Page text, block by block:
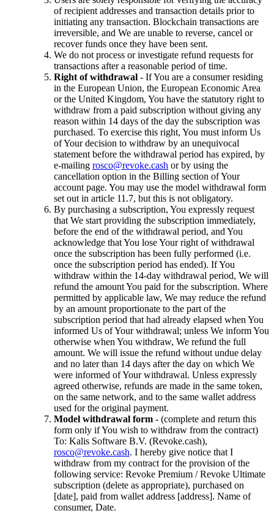
of recipient addresses and transaction details prior to
initiating any transaction. Blockchain transactions are
irreversible, and We are unable to reverse, cancel or
recover funds once they have been sent.
We do not process or investigate refund requests for
transactions after a reasonable period of time.
Right of withdrawal - If You are a consumer residing
in the European Union, the European Economic Area
or the United Kingdom, You have the statutory right to
withdraw from a paid subscription without giving any
reason within 14 days of the day the subscription was
purchased. To exercise this right, You must inform Us
of Your decision to withdraw by an unequivocal
statement before the withdrawal period has expired, by
e-mailing rosco@revoke.cash or by using the
cancellation option in the Billing section of Your
account page. You may use the model withdrawal form
set out in article 11.7, but this is not obligatory.
By purchasing a subscription, You expressly request
that We start providing the subscription immediately,
before the end of the withdrawal period, and You
acknowledge that You lose Your right of withdrawal
once the subscription has been fully performed (i.e.
once the subscription period has ended). If You
withdraw within the 14-day withdrawal period, We will
refund the amount You paid for the subscription. Where
permitted by applicable law, We may reduce the refund
by an amount proportionate to the part of the
subscription period that had already elapsed when You
informed Us of Your withdrawal; unless We inform You
otherwise when You withdraw, We refund the full
amount. We will issue the refund without undue delay
and no later than 14 days after the day on which We
were informed of Your withdrawal. Unless expressly
agreed otherwise, refunds are made in the same token,
on the same network, and to the same wallet address
used for the original payment.
Model withdrawal form - (complete and return this
form only if You wish to withdraw from the contract)
To: Kalis Software B.V. (Revoke.cash),
rosco@revoke.cash. I hereby give notice that I
withdraw from my contract for the provision of the
following service: Revoke Premium / Revoke Ultimate
subscription (delete as appropriate), purchased on
[date], paid from wallet address [address]. Name of
consumer, Date.